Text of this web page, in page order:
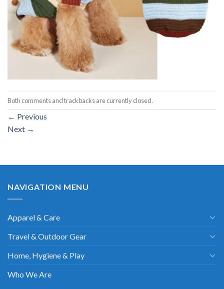
Both comments and trackbacks are currently closed.
← Previous
Next →
NAVIGATION MENU
Apparel & Care
Travel & Outdoor Gear
Home, Hygiene & Play
Who We Are